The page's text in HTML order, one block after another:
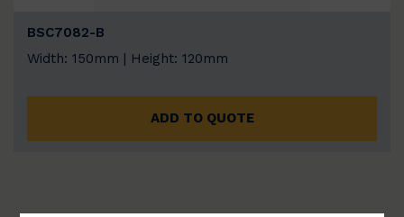
BSC7082-B
Width: 150mm | Height: 120mm
ADD TO QUOTE